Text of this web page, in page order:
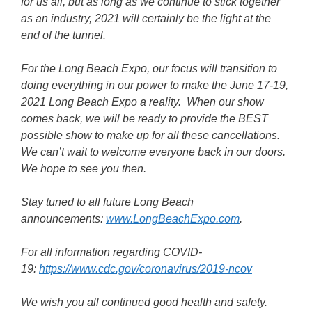
as an industry, 2021 will certainly be the light at the
end of the tunnel.
For the Long Beach Expo, our focus will transition to
doing everything in our power to make the June 17-19,
2021 Long Beach Expo a reality. When our show
comes back, we will be ready to provide the BEST
possible show to make up for all these cancellations.
We can’t wait to welcome everyone back in our doors.
We hope to see you then.
Stay tuned to all future Long Beach
announcements: www.LongBeachExpo.com.
For all information regarding COVID-
19: https://www.cdc.gov/coronavirus/2019-ncov
We wish you all continued good health and safety.